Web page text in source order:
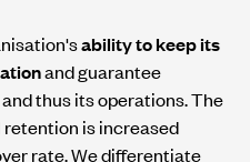
ability to keep its
and guarantee
thus its operations. The
is increased
rate. We differentiate